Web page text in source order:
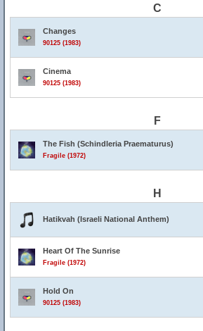
C
Changes
90125 (1983)
Cinema
90125 (1983)
F
The Fish (Schindleria Praematurus)
Fragile (1972)
H
Hatikvah (Israeli National Anthem)
Heart Of The Sunrise
Fragile (1972)
Hold On
90125 (1983)